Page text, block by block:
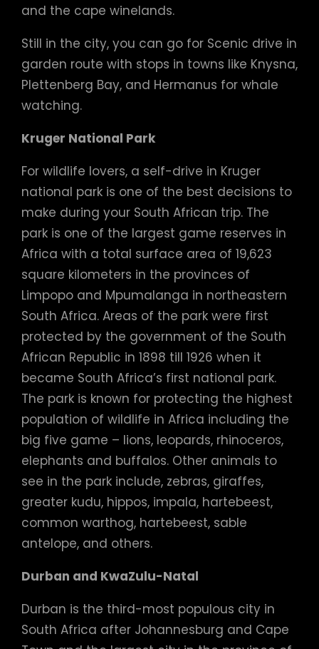
and the cape winelands.
Still in the city, you can go for Scenic drive in
garden route with stops in towns like Knysna,
Plettenberg Bay, and Hermanus for whale
watching.
Kruger National Park
For wildlife lovers, a self-drive in Kruger
national park is one of the best decisions to
make during your South African trip. The
park is one of the largest game reserves in
Africa with a total surface area of 19,623
square kilometers in the provinces of
Limpopo and Mpumalanga in northeastern
South Africa. Areas of the park were first
protected by the government of the South
African Republic in 1898 till 1926 when it
became South Africa’s first national park.
The park is known for protecting the highest
population of wildlife in Africa including the
big five game – lions, leopards, rhinoceros,
elephants and buffalos. Other animals to
see in the park include, zebras, giraffes,
greater kudu, hippos, impala, hartebeest,
common warthog, hartebeest, sable
antelope, and others.
Durban and KwaZulu-Natal
Durban is the third-most populous city in
South Africa after Johannesburg and Cape